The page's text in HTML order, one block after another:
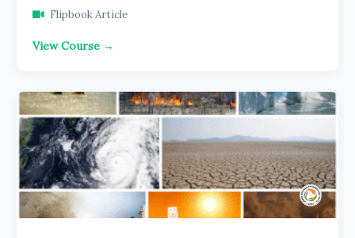
Flipbook Article
View Course →